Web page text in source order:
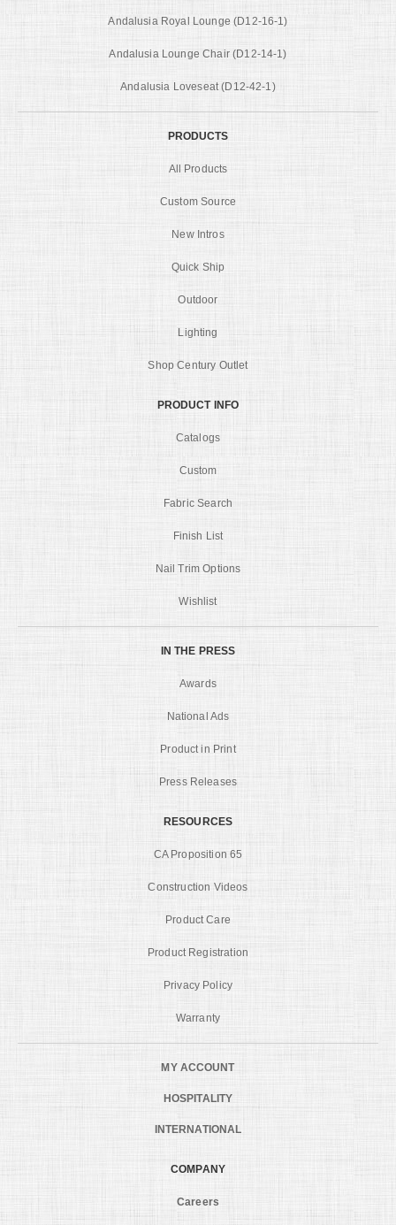
Andalusia Royal Lounge (D12-16-1)
Andalusia Lounge Chair (D12-14-1)
Andalusia Loveseat (D12-42-1)
PRODUCTS
All Products
Custom Source
New Intros
Quick Ship
Outdoor
Lighting
Shop Century Outlet
PRODUCT INFO
Catalogs
Custom
Fabric Search
Finish List
Nail Trim Options
Wishlist
IN THE PRESS
Awards
National Ads
Product in Print
Press Releases
RESOURCES
CA Proposition 65
Construction Videos
Product Care
Product Registration
Privacy Policy
Warranty
MY ACCOUNT
HOSPITALITY
INTERNATIONAL
COMPANY
Careers